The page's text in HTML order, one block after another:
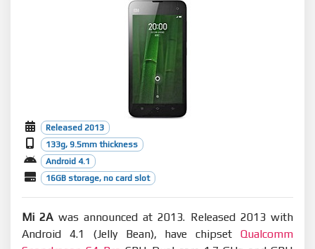
Released 2013
133g, 9.5mm thickness
Android 4.1
16GB storage, no card slot
Mi 2Awas announced at 2013. Released 2013 with
Android 4.1 (Jelly Bean), have chipset Qualcomm